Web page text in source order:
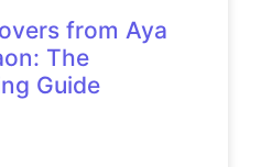
from Aya
The
Guide